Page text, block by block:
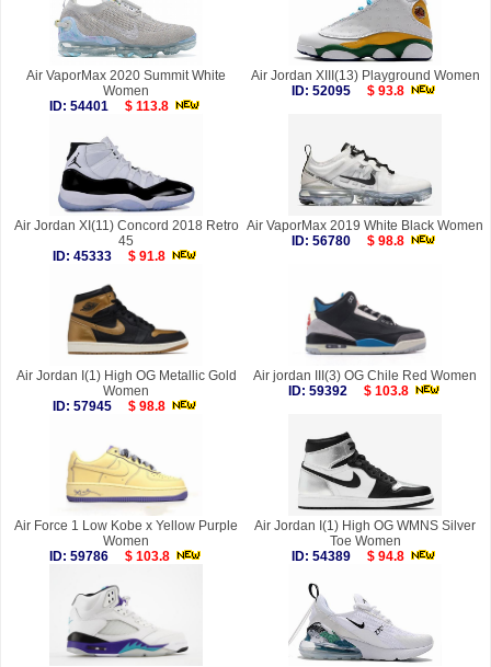
Air VaporMax 2020 Summit White
Women
ID: 54401
$ 113.8
Air Jordan XIII(13) Playground Women
ID: 52095
$ 93.8
Air Jordan XI(11) Concord 2018 Retro
45
ID: 45333
$ 91.8
Air VaporMax 2019 White Black Women
ID: 56780
$ 98.8
Air Jordan I(1) High OG Metallic Gold
Women
ID: 57945
$ 98.8
Air jordan III(3) OG Chile Red Women
ID: 59392
$ 103.8
Air Force 1 Low Kobe x Yellow Purple
Women
ID: 59786
$ 103.8
Air Jordan I(1) High OG WMNS Silver
Toe Women
ID: 54389
$ 94.8